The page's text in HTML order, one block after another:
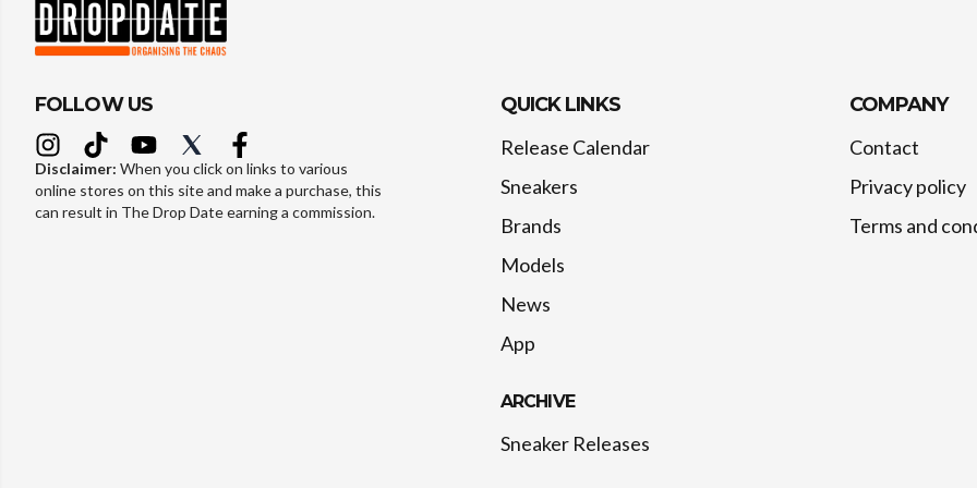
FOLLOW US
Disclaimer: When you click on links to various
online stores on this site and make a purchase, this
can result in The Drop Date earning a commission.
QUICK LINKS
Release Calendar
Sneakers
Brands
Models
News
App
ARCHIVE
Sneaker Releases
COMPANY
Contact
Privacy policy
Terms and